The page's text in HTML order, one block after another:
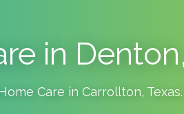
in
Care in Carrollton, Texas.